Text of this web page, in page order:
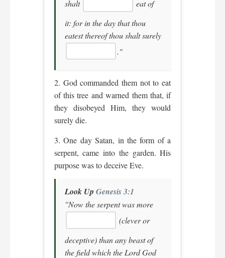
shalt
eat of
it: for in the day that thou
eatest thereof thou shalt surely
."
2. God commanded them not to eat
of this tree and warned them that, if
they disobeyed Him, they would
surely die.
3. One day Satan, in the form of a
serpent, came into the garden. His
purpose was to deceive Eve.
Look Up Genesis 3:1
"Now the serpent was more
(clever or
deceptive)than any beast of
the field which the Lord God